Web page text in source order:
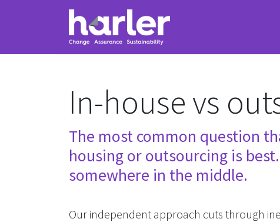
In-house vs
The most common question
housing or outsourcing is
somewhere in the middle.
Our independent approach cuts through